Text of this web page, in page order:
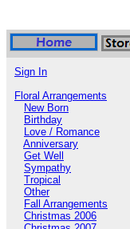
Sign In
Floral Arrangements
New Born
Birthday
Love / Romance
Anniversary
Get Well
Sympathy
Tropical
Other
Fall Arrangements
Christmas 2006